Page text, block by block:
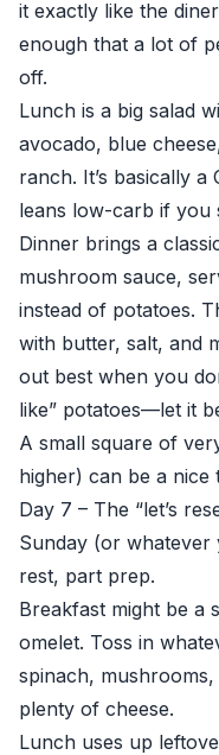
it exactly like the
enough that a lot of
off.
Lunch is a big salad
avocado, blue
ranch. It’s basically
leans low-carb if you
Dinner brings a
mushroom sauce,
instead of potatoes.
with butter, salt, and
out best when you
like” potatoes—let it
A small square of
higher) can be a
Day 7 – The “let’s
Sunday (or
rest, part prep.
Breakfast might be a
omelet. Toss in
spinach,
plenty of cheese.
Lunch uses up